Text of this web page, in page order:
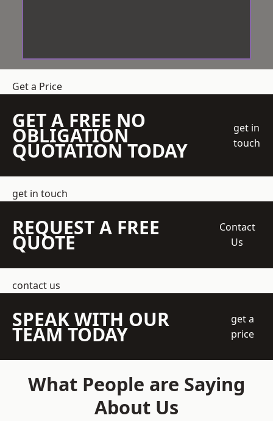
Get a Price
GET A FREE NO
OBLIGATION
QUOTATION TODAY
get in
touch
get in touch
REQUEST A FREE
QUOTE
Contact
Us
contact us
SPEAK WITH OUR
TEAM TODAY
get a
price
What People are Saying
About Us